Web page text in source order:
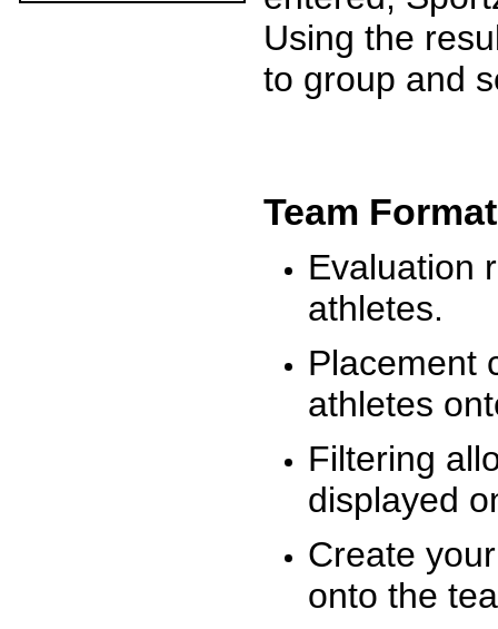
Using the
to group and
Team
Evaluation
athletes.
Placement
athletes
Filtering
displayed
Create
onto the